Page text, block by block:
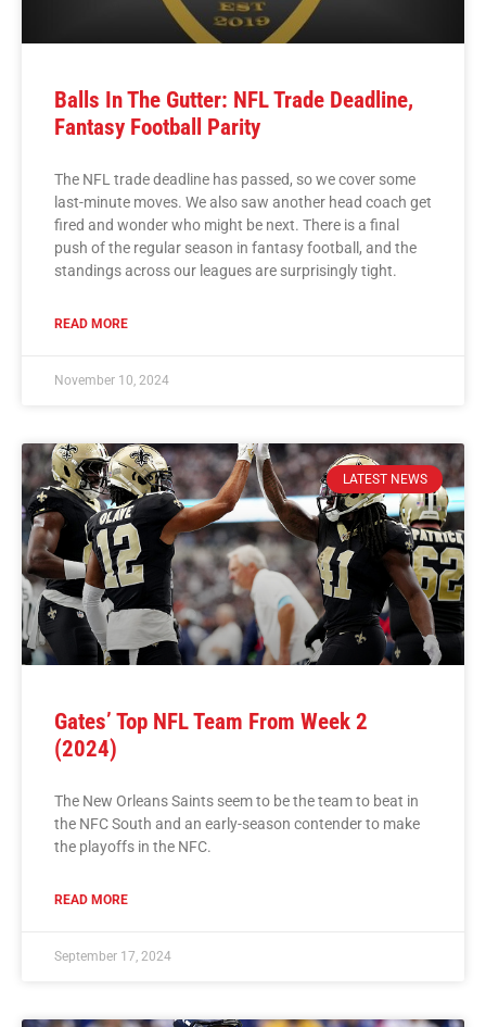
Balls In The Gutter: NFL Trade Deadline,
Fantasy Football Parity
The NFL trade deadline has passed, so we cover some
last-minute moves. We also saw another head coach get
fired and wonder who might be next. There is a final
push of the regular season in fantasy football, and the
standings across our leagues are surprisingly tight.
READ MORE
November 10, 2024
LATEST NEWS
Gates’ Top NFL Team From Week 2
(2024)
The New Orleans Saints seem to be the team to beat in
the NFC South and an early-season contender to make
the playoffs in the NFC.
READ MORE
September 17, 2024